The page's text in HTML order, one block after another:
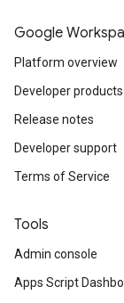
Google
Platform overview
Developer products
Release notes
Developer support
Terms of Service
Tools
Admin console
Apps Script